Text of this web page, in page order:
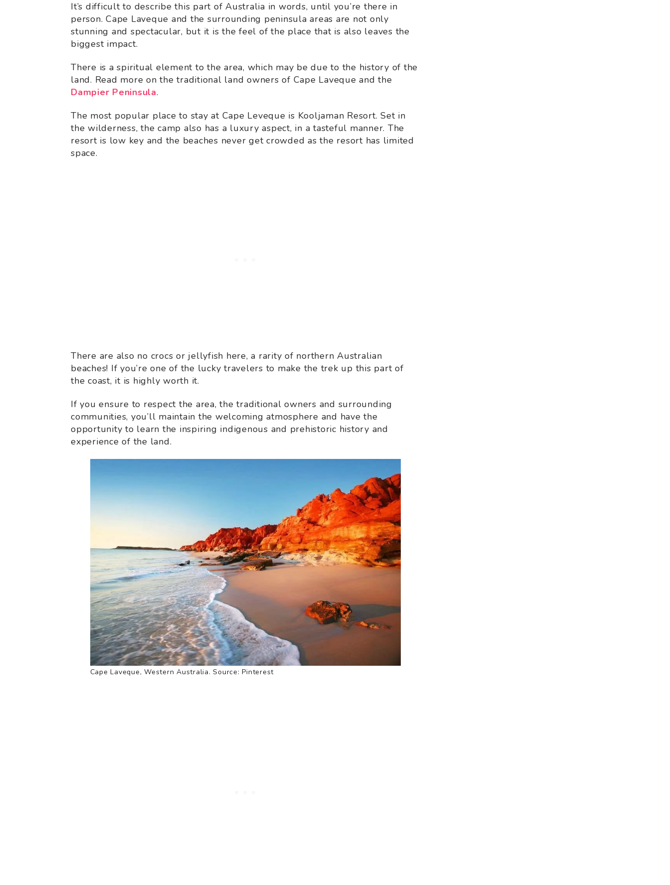
It’s difficult to describe this part of Australia in words, until you’re there in
person. Cape Laveque and the surrounding peninsula areas are not only
stunning and spectacular, but it is the feel of the place that is also leaves the
biggest impact.
There is a spiritual element to the area, which may be due to the history of the
land. Read more on the traditional land owners of Cape Laveque and the
Dampier Peninsula.
The most popular place to stay at Cape Leveque is Kooljaman Resort. Set in
the wilderness, the camp also has a luxury aspect, in a tasteful manner. The
resort is low key and the beaches never get crowded as the resort has limited
space.
There are also no crocs or jellyfish here, a rarity of northern Australian
beaches! If you’re one of the lucky travelers to make the trek up this part of
the coast, it is highly worth it.
If you ensure to respect the area, the traditional owners and surrounding
communities, you’ll maintain the welcoming atmosphere and have the
opportunity to learn the inspiring indigenous and prehistoric history and
experience of the land.
Cape Laveque, Western Australia. Source: Pinterest